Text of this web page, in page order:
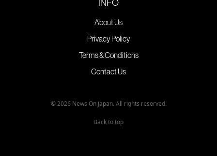
INFO
About Us
Privacy Policy
Terms & Conditions
Contact Us
© 2026 News On Japan. All rights reserved.
Back to top